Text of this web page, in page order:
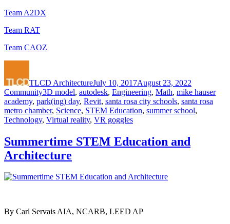
Team A2DX
Team RAT
Team CAOZ
TLCD ArchitectureJuly 10, 2017August 23, 2022
CommunityTags
3D model, autodesk, Engineering, Math, mike hauser
academy, park(ing) day, Revit, santa rosa city schools, santa rosa
metro chamber, Science, STEM Education, summer school,
Technology, Virtual reality, VR goggles
Summertime STEM Education and
Architecture
By Carl Servais AIA, NCARB, LEED AP